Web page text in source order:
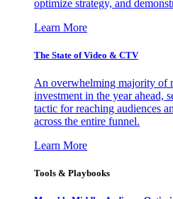
optimize strategy, and
Learn More
The State of Video & CTV
An overwhelming majority of
investment in the year ahead,
tactic for reaching audiences
across the entire funnel.
Learn More
Tools & Playbooks